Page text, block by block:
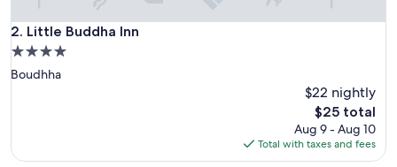
2. Little Buddha Inn
Little Buddha Inn
4.0
star
Boudhha
$22 nightly
The
price
is
$25
$25 total
Aug 9 - Aug 10
Total with taxes and fees